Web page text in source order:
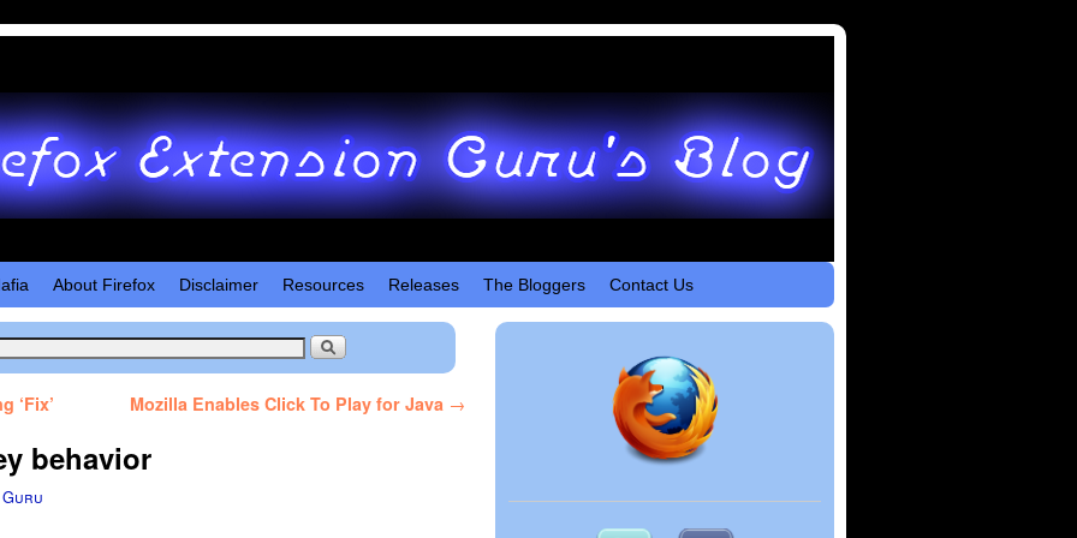
About Firefox Disclaimer Resources Releases The Bloggers Contact Us
‘Fix’ Mozilla Enables Click To Play for Java →
behavior